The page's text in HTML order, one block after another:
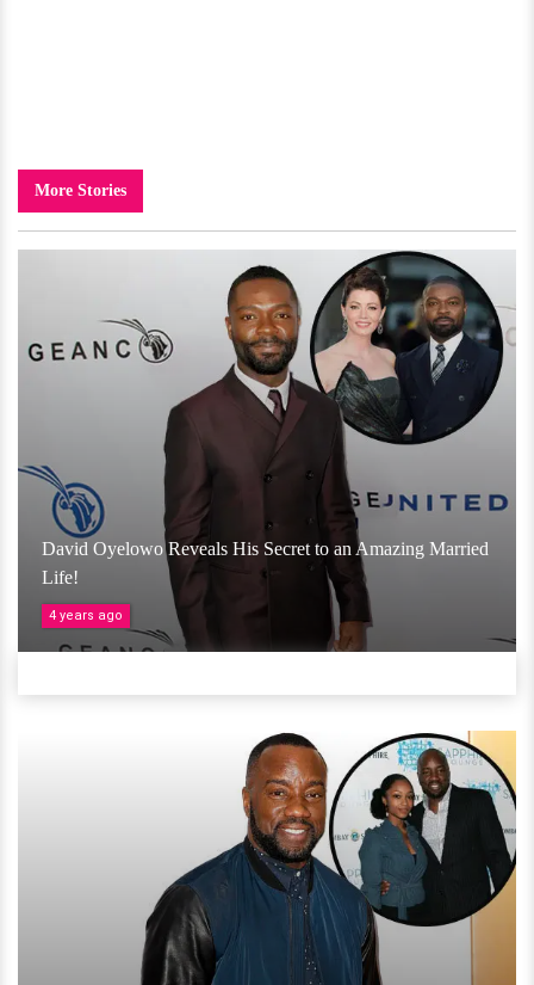
More Stories
David Oyelowo Reveals His Secret to an Amazing Married
Life!
4 years ago